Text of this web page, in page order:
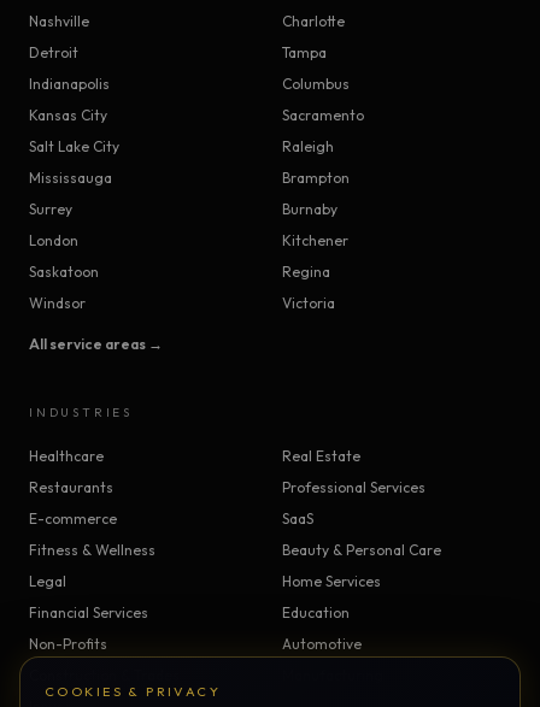
COOKIES & PRIVACY
Nashville
Charlotte
Detroit
Tampa
Indianapolis
Columbus
Kansas City
Sacramento
Salt Lake City
Raleigh
Mississauga
Brampton
Surrey
Burnaby
London
Kitchener
Saskatoon
Regina
Windsor
Victoria
All service areas →
INDUSTRIES
Healthcare
Real Estate
Restaurants
Professional Services
E-commerce
SaaS
Fitness & Wellness
Beauty & Personal Care
Legal
Home Services
Financial Services
Education
Non-Profits
Automotive